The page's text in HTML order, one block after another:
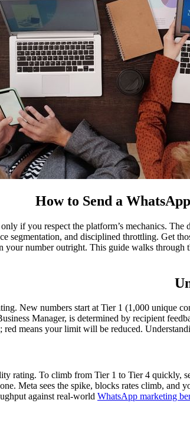
How to Send a
if you respect the platform’s mechanics.
segmentation, and disciplined throttling. Get
number outright. This guide walks
New numbers start at Tier 1 (1,000 unique
Manager, is determined by recipient
means your limit will be reduced.
rating. To climb from Tier 1 to Tier 4 quickly,
Meta sees the spike, blocks rates climb, and
against real-world WhatsApp marketing